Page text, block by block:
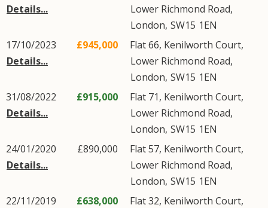
Details...
Lower Richmond Road,
London, SW15 1EN
17/10/2023
Details...
£945,000
Flat 66, Kenilworth Court,
Lower Richmond Road,
London, SW15 1EN
31/08/2022
Details...
£915,000
Flat 71, Kenilworth Court,
Lower Richmond Road,
London, SW15 1EN
24/01/2020
Details...
£890,000
Flat 57, Kenilworth Court,
Lower Richmond Road,
London, SW15 1EN
22/11/2019
£638,000
Flat 32, Kenilworth Court,